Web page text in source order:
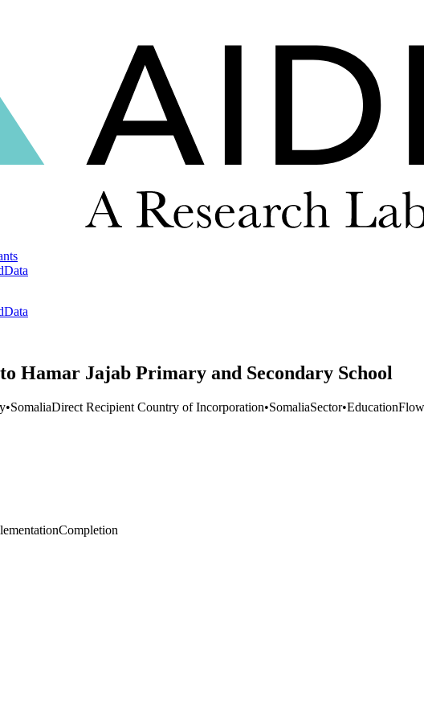
Hamar Jajab Primary and Secondary School
•SomaliaDirect Recipient Country of Incorporation•SomaliaSector•Education
Completion